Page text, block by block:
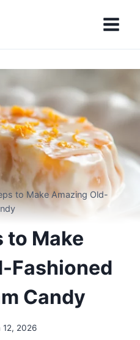
to Make Amazing Old-
to Make
Fashioned
Candy
12, 2026